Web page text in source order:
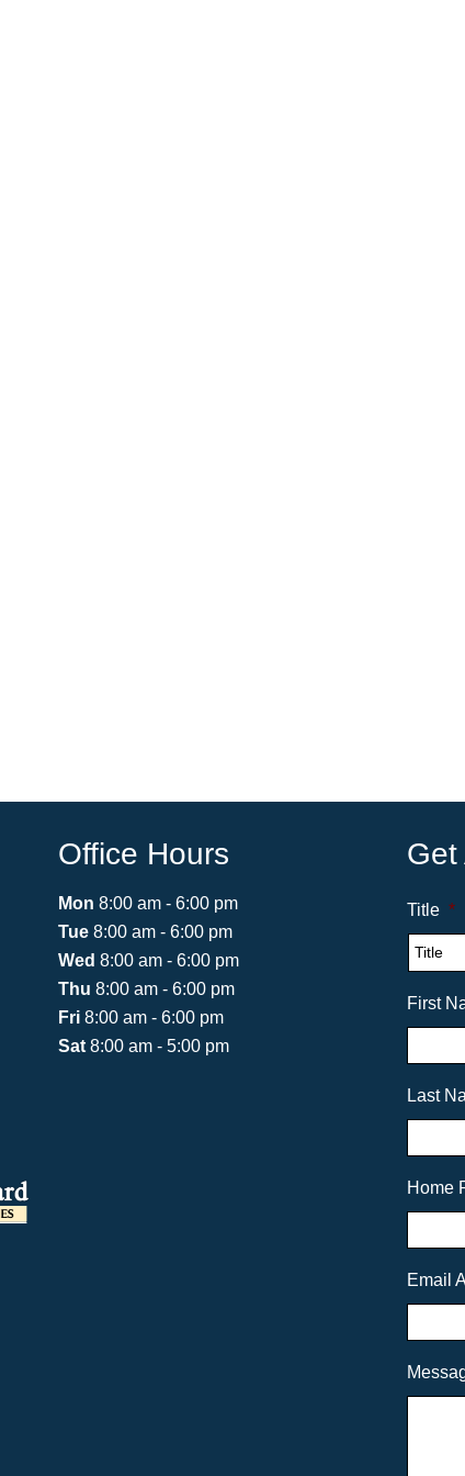
Office Hours
Mon 8:00 am - 6:00 pm
Tue 8:00 am - 6:00 pm
Wed 8:00 am - 6:00 pm
Thu 8:00 am - 6:00 pm
Fri 8:00 am - 6:00 pm
Sat 8:00 am - 5:00 pm
Get
Title *
First
Last
Home
Email